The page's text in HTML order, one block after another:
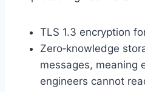
TLS 1.3 encryption
Zero‑knowledge
messages, meaning
engineers cannot